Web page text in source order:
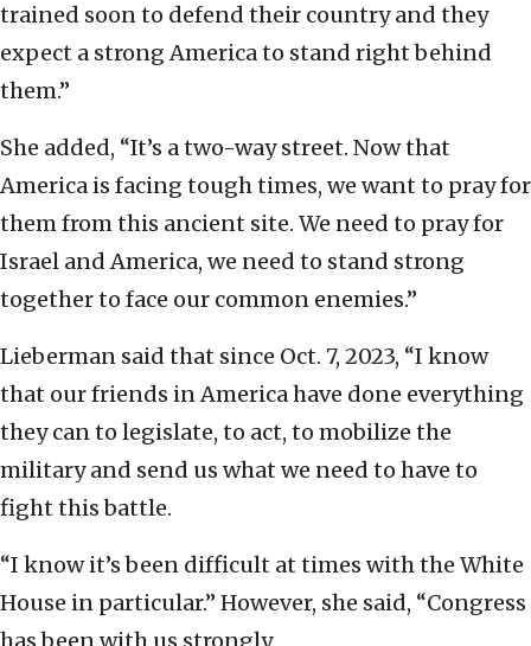
trained soon to defend their country and they
expect a strong America to stand right behind
them.”
She added, “It’s a two-way street. Now that
America is facing tough times, we want to pray for
them from this ancient site. We need to pray for
Israel and America, we need to stand strong
together to face our common enemies.”
Lieberman said that since Oct. 7, 2023, “I know
that our friends in America have done everything
they can to legislate, to act, to mobilize the
military and send us what we need to have to
fight this battle.
“I know it’s been difficult at times with the White
House in particular.” However, she said, “Congress